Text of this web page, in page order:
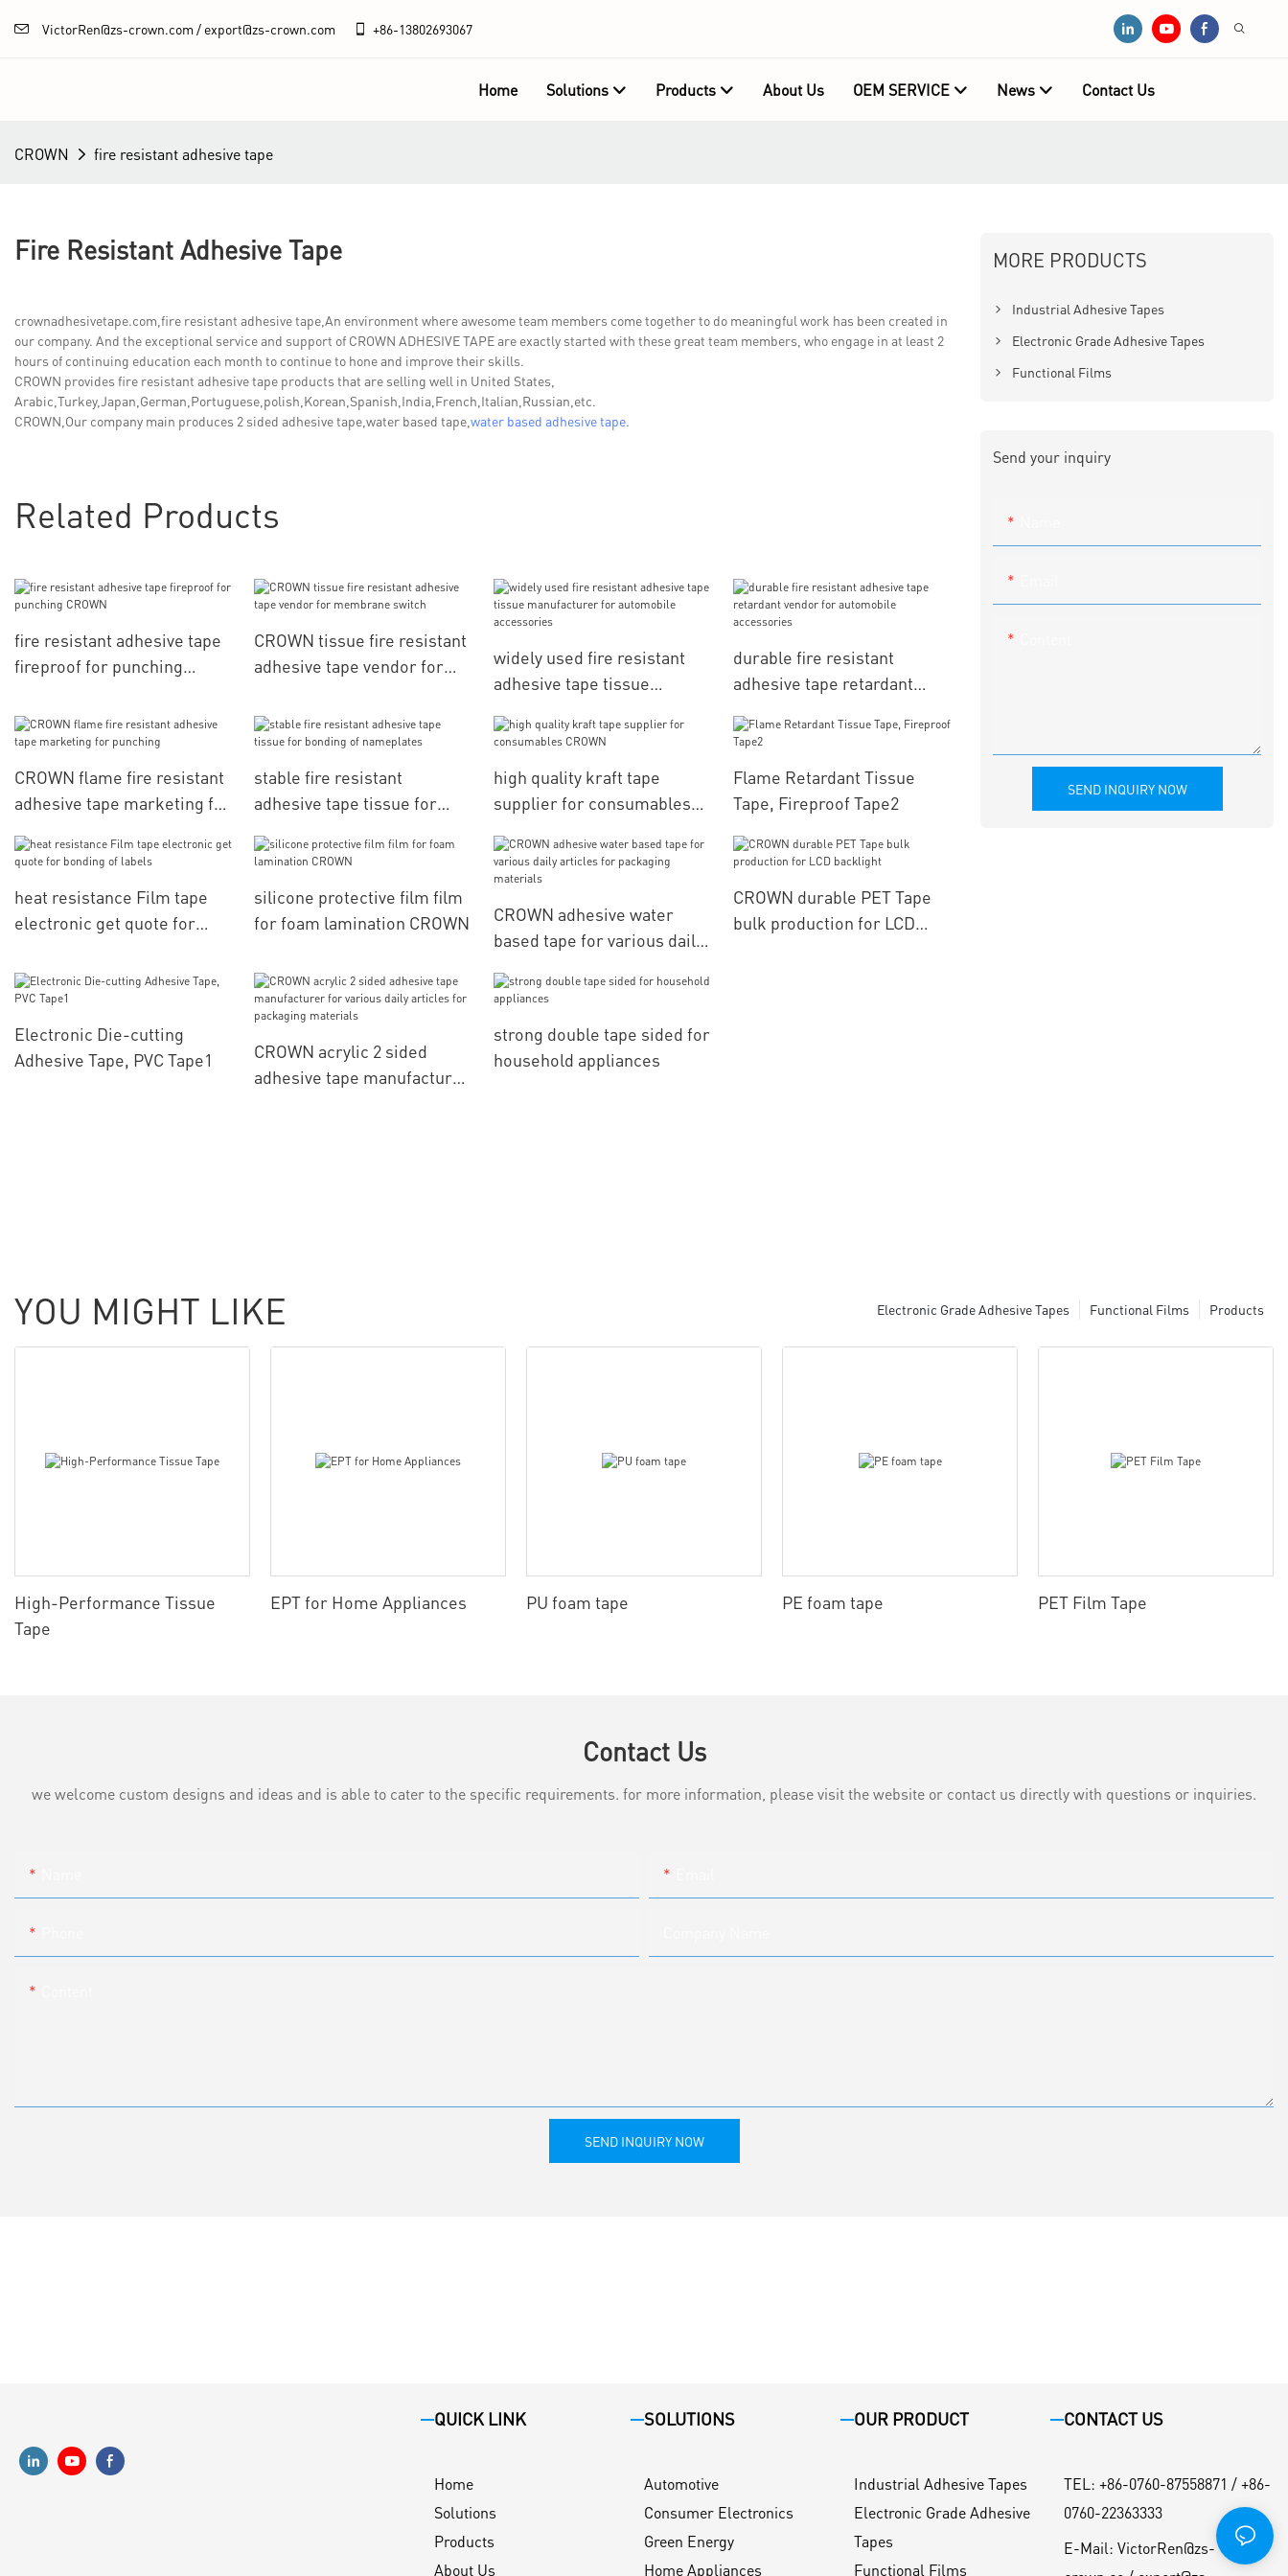
VictorRen@zs-crown.com / export@zs-crown.com +86-13802693067
Home Solutions Products About Us OEM SERVICE News Contact Us
CROWN fire resistant adhesive tape
Fire Resistant Adhesive Tape
crownadhesivetape.com,fire resistant adhesive tape,An environment where awesome team members come together to do meaningful work has been created in
our company. And the exceptional service and support of CROWN ADHESIVE TAPE are exactly started with these great team members, who engage in at least 2
hours of continuing education each month to continue to hone and improve their skills.
CROWN provides fire resistant adhesive tape products that are selling well in United States,
Arabic,Turkey,Japan,German,Portuguese,polish,Korean,Spanish,India,French,Italian,Russian,etc.
CROWN,Our company main produces 2 sided adhesive tape,water based tape, water based adhesive tape.
Related Products
fire resistant adhesive tape
fireproof for punching
CROWN tissue fire resistant
adhesive tape vendor for
widely used fire resistant
adhesive tape tissue
automobile accessories
durable fire resistant
adhesive tape retardant
accessories
CROWN flame fire resistant
adhesive tape marketing for
stable fire resistant
adhesive tape tissue for
high quality kraft tape
supplier for consumables
Flame Retardant Tissue
Tape, Fireproof Tape2
heat resistance Film tape
electronic get quote for
silicone protective film film
for foam lamination CROWN
CROWN adhesive water
based tape for various daily
materials
CROWN durable PET Tape
bulk production for LCD
Electronic Die-cutting
Adhesive Tape, PVC Tape1
CROWN acrylic 2 sided
adhesive tape manufacturer
strong double tape sided for
household appliances
MORE PRODUCTS
Industrial Adhesive Tapes
Electronic Grade Adhesive Tapes
Functional Films
Send your inquiry
SEND INQUIRY NOW
YOU MIGHT LIKE Products
Functional Films
Electronic Grade Adhesive Tapes
High-Performance Tissue
Tape
EPT for Home Appliances PU foam tape PE foam tape PET Film Tape
Contact Us
we welcome custom designs and ideas and is able to cater to the specific requirements. for more information, please visit the website or contact us directly with questions or inquiries.
SEND INQUIRY NOW
QUICK LINK
Home
Solutions
Products
About Us
SOLUTIONS
Automotive
Consumer Electronics
Green Energy
Home Appliances
OUR PRODUCT
Industrial Adhesive Tapes
Electronic Grade Adhesive
Tapes
Functional Films
CONTACT US
TEL: +86-0760-87558871 / +86-
0760-22363333
E-Mail: VictorRen@zs-